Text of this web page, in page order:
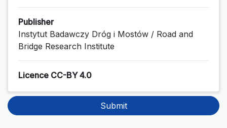
Publisher
Instytut Badawczy Dróg i Mostów / Road and
Bridge Research Institute
Licence CC-BY 4.0
Submit